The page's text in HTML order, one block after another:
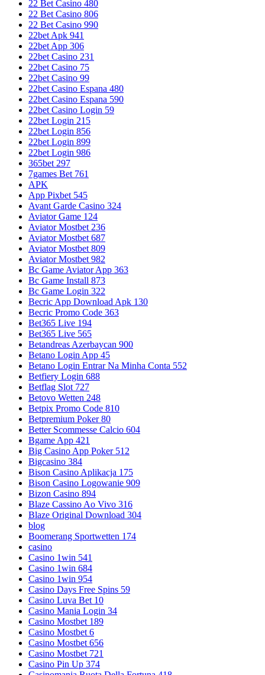
22 Bet Casino 480
22 Bet Casino 806
22 Bet Casino 990
22bet Apk 941
22bet App 306
22bet Casino 231
22bet Casino 75
22bet Casino 99
22bet Casino Espana 480
22bet Casino Espana 590
22bet Casino Login 59
22bet Login 215
22bet Login 856
22bet Login 899
22bet Login 986
365bet 297
7games Bet 761
APK
App Pixbet 545
Avant Garde Casino 324
Aviator Game 124
Aviator Mostbet 236
Aviator Mostbet 687
Aviator Mostbet 809
Aviator Mostbet 982
Bc Game Aviator App 363
Bc Game Install 873
Bc Game Login 322
Becric App Download Apk 130
Becric Promo Code 363
Bet365 Live 194
Bet365 Live 565
Betandreas Azerbaycan 900
Betano Login App 45
Betano Login Entrar Na Minha Conta 552
Betfiery Login 688
Betflag Slot 727
Betovo Wetten 248
Betpix Promo Code 810
Betpremium Poker 80
Better Scommesse Calcio 604
Bgame App 421
Big Casino App Poker 512
Bigcasino 384
Bison Casino Aplikacja 175
Bison Casino Logowanie 909
Bizon Casino 894
Blaze Cassino Ao Vivo 316
Blaze Original Download 304
blog
Boomerang Sportwetten 174
casino
Casino 1win 541
Casino 1win 684
Casino 1win 954
Casino Days Free Spins 59
Casino Luva Bet 10
Casino Mania Login 34
Casino Mostbet 189
Casino Mostbet 6
Casino Mostbet 656
Casino Mostbet 721
Casino Pin Up 374